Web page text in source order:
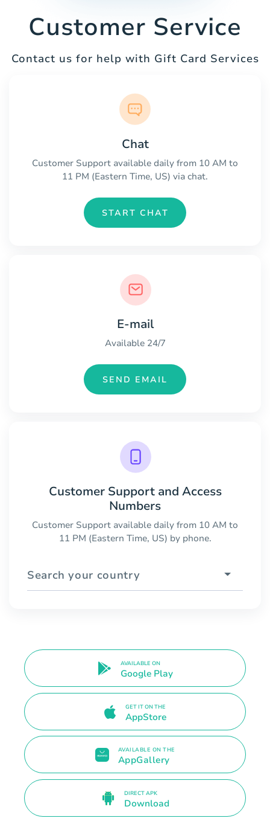
Customer Service
Contact us for help with Gift Card Services
Chat
Customer Support available daily from 10 AM to
11 PM (Eastern Time, US) via chat.
START CHAT
E-mail
Available 24/7
SEND EMAIL
Customer Support and Access
Numbers
Customer Support available daily from 10 AM to
11 PM (Eastern Time, US) by phone.
Search your country
AVAILABLE ON
Google Play
GET IT ON THE
AppStore
AVAILABLE ON THE
AppGallery
DIRECT APK
Download